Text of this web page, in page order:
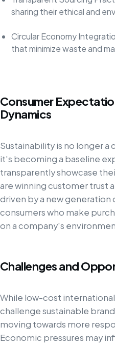
sharing their ethical and
Circular Economy
that minimize waste and
Consumer
Dynamics
Sustainability is no longer
it's becoming a baseline
transparently showcase
are winning customer trust
driven by a new
consumers who make
on a company's
Challenges and
While low-cost
challenge sustainable
moving towards more
Economic pressures may